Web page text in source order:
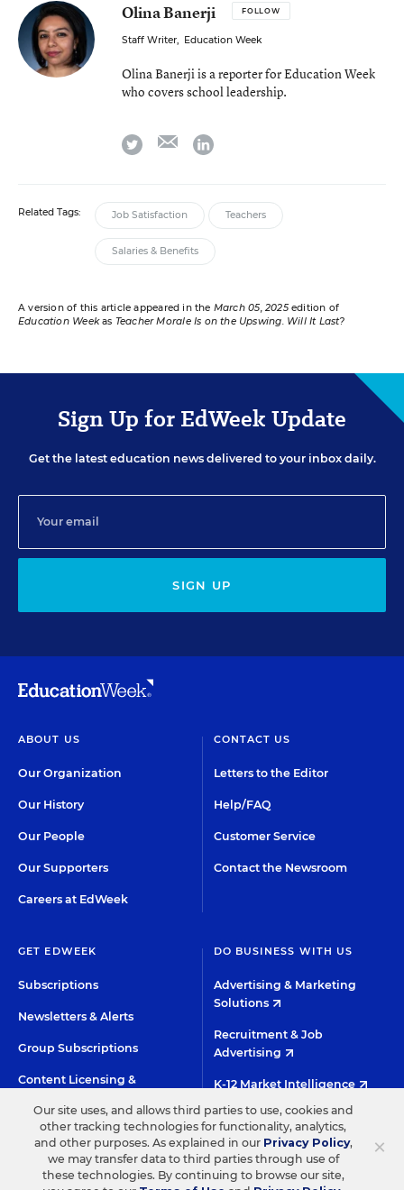
Olina Banerji FOLLOW
Staff Writer, Education Week
Olina Banerji is a reporter for Education Week
who covers school leadership.
twitter emaillinkedin
Related Tags: Job Satisfaction Teachers
Salaries & Benefits
A version of this article appeared in the March 05, 2025edition of
Education Weekas Teacher Morale Is on the Upswing. Will It Last?
Sign Up for EdWeek Update
Get the latest education news delivered to your inbox daily.
SIGN UP
ABOUT US
Our Organization
Our History
Our People
Our Supporters
Careers at EdWeek
CONTACT US
Letters to the Editor
Help/FAQ
Customer Service
Contact the Newsroom
GET EDWEEK
Subscriptions
Newsletters & Alerts
Group Subscriptions
Content Licensing &
DO BUSINESS WITH US
Advertising & Marketing
Solutions
Recruitment & Job
Advertising
K-12 Market Intelligence
Custom Research
©2026 EDITORIAL PROJECTS IN EDUCATION, INC.
PRIVACY POLICY
×
Our site uses, and allows third parties to use, cookies and
other tracking technologies for functionality, analytics,
and other purposes. As explained in our Privacy Policy,
we may transfer data to third parties through use of
these technologies. By continuing to browse our site,